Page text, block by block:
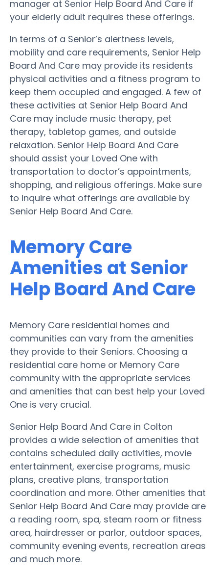
manager at Senior Help Board And Care if
your elderly adult requires these offerings.
In terms of a Senior’s alertness levels,
mobility and care requirements, Senior Help
Board And Care may provide its residents
physical activities and a fitness program to
keep them occupied and engaged. A few of
these activities at Senior Help Board And
Care may include music therapy, pet
therapy, tabletop games, and outside
relaxation. Senior Help Board And Care
should assist your Loved One with
transportation to doctor’s appointments,
shopping, and religious offerings. Make sure
to inquire what offerings are available by
Senior Help Board And Care.
Memory Care
Amenities at Senior
Help Board And Care
Memory Care residential homes and
communities can vary from the amenities
they provide to their Seniors. Choosing a
residential care home or Memory Care
community with the appropriate services
and amenities that can best help your Loved
One is very crucial.
Senior Help Board And Care in Colton
provides a wide selection of amenities that
contains scheduled daily activities, movie
entertainment, exercise programs, music
plans, creative plans, transportation
coordination and more. Other amenities that
Senior Help Board And Care may provide are
a reading room, spa, steam room or fitness
area, hairdresser or parlor, outdoor spaces,
community evening events, recreation areas
and much more.